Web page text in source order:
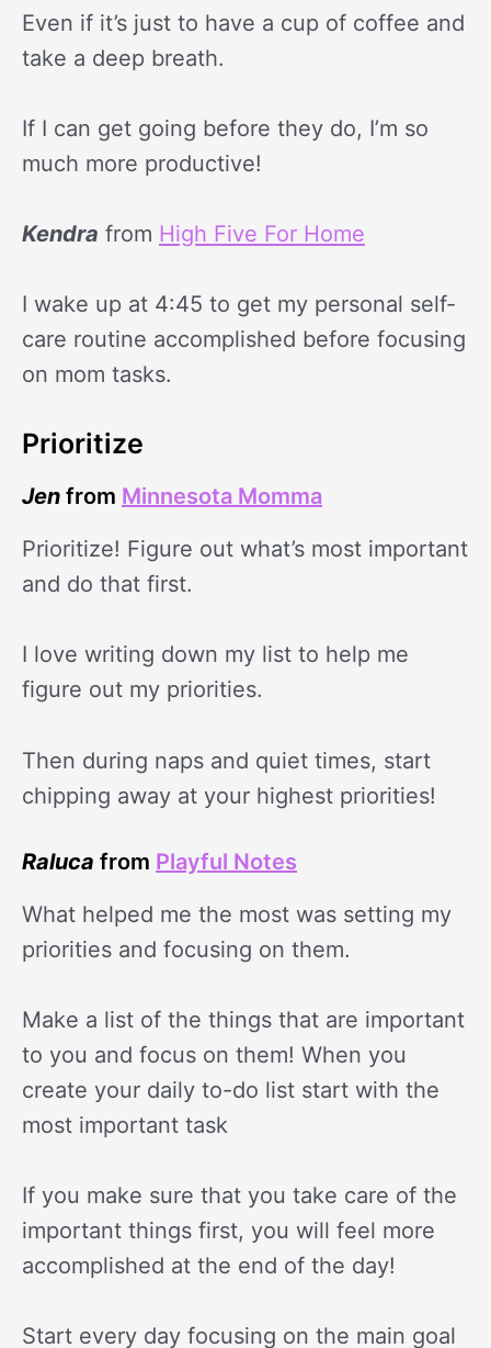
Even if it’s just to have a cup of coffee and
take a deep breath.
If I can get going before they do, I’m so
much more productive!
Kendra from High Five For Home
I wake up at 4:45 to get my personal self-
care routine accomplished before focusing
on mom tasks.
Prioritize
Jen from Minnesota Momma
Prioritize! Figure out what’s most important
and do that first.
I love writing down my list to help me
figure out my priorities.
Then during naps and quiet times, start
chipping away at your highest priorities!
Raluca from Playful Notes
What helped me the most was setting my
priorities and focusing on them.
Make a list of the things that are important
to you and focus on them! When you
create your daily to-do list start with the
most important task
If you make sure that you take care of the
important things first, you will feel more
accomplished at the end of the day!
Start every day focusing on the main goal